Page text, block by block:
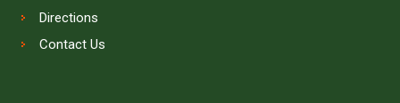
Directions
Contact Us